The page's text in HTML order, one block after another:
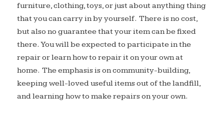
furniture, clothing, toys, or just about anything thing
that you can carry in by yourself. There is no cost,
but also no guarantee that your item can be fixed
there. You will be expected to participate in the
repair or learn how to repair it on your own at
home. The emphasis is on community-building,
keeping well-loved useful items out of the landfill,
and learning how to make repairs on your own.